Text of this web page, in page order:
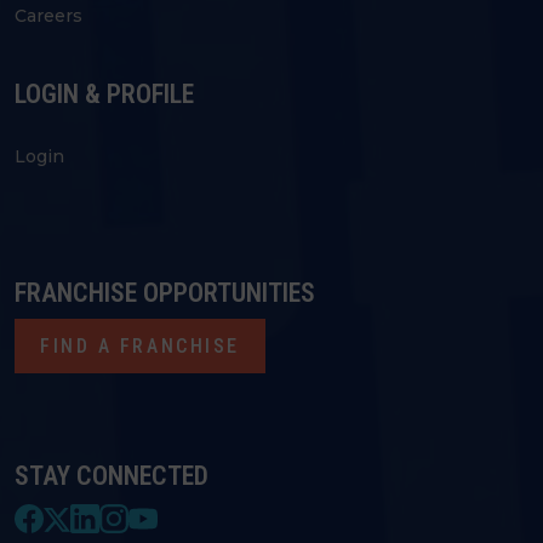
Careers
LOGIN & PROFILE
Login
STAY CONNECTED
FRANCHISE OPPORTUNITIES
FIND A FRANCHISE